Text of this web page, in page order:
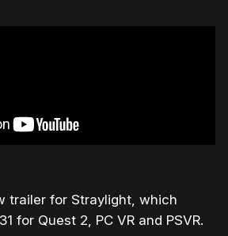
trailer for Straylight, which
for Quest 2, PC VR and PSVR.